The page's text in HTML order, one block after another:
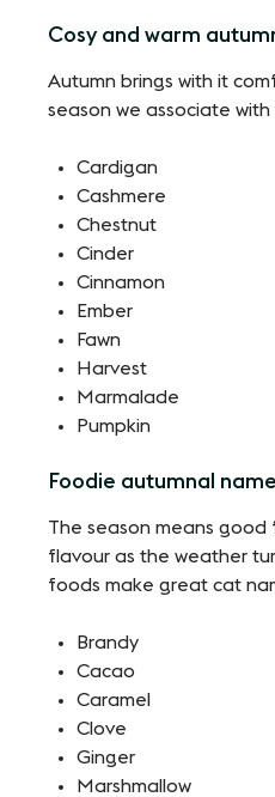
Cosy and warm
Autumn brings with it
season we associate
Cardigan
Cashmere
Chestnut
Cinder
Cinnamon
Ember
Fawn
Harvest
Marmalade
Pumpkin
Foodie autumnal
The season means
flavour as the weather
foods make great cat
Brandy
Cacao
Caramel
Clove
Ginger
Marshmallow